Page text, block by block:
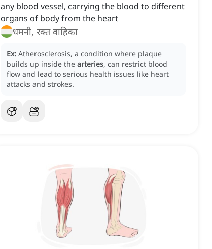
any blood vessel, carrying the blood to different
organs of body from the heart
धमनी, रक्त वाहिका
Ex: Atherosclerosis, a condition where plaque
builds up inside the arteries, can restrict blood
flow and lead to serious health issues like heart
attacks and strokes.